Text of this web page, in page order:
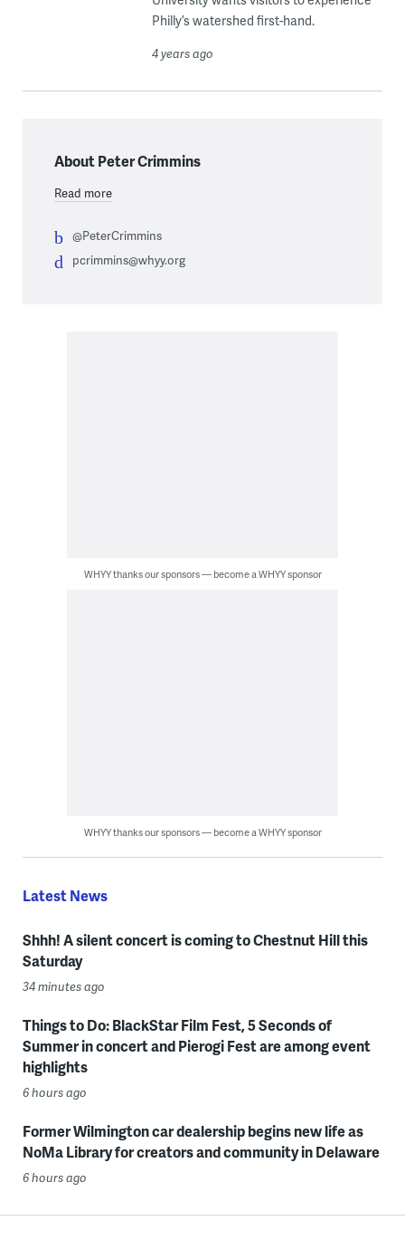
Philly’s watershed first-hand.
4 years ago
About Peter Crimmins
Read more
@PeterCrimmins
pcrimmins@whyy.org
WHYY thanks our sponsors — become a WHYY sponsor
WHYY thanks our sponsors — become a WHYY sponsor
Latest News
Shhh! A silent concert is coming to Chestnut Hill this
Saturday
34 minutes ago
Things to Do: BlackStar Film Fest, 5 Seconds of
Summer in concert and Pierogi Fest are among event
highlights
6 hours ago
Former Wilmington car dealership begins new life as
NoMa Library for creators and community in Delaware
6 hours ago